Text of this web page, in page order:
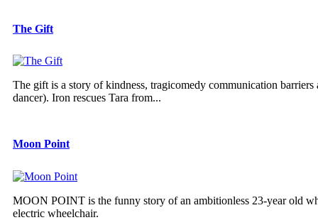
The Gift
The gift is a story of kindness, tragicomedy communication
dancer). Iron rescues Tara from...
Moon Point
MOON POINT is the funny story of an ambitionless 23-year old
electric wheelchair.